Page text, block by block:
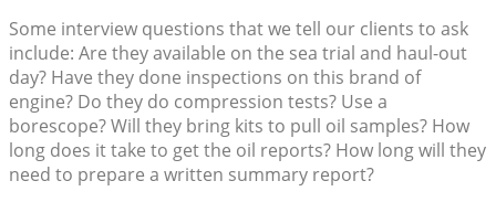
Some interview questions that we tell our clients to ask
include: Are they available on the sea trial and haul-out
day? Have they done inspections on this brand of
engine? Do they do compression tests? Use a
borescope? Will they bring kits to pull oil samples? How
long does it take to get the oil reports? How long will they
need to prepare a written summary report?